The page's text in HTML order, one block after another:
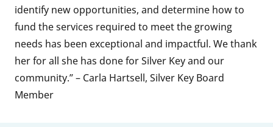
identify new opportunities, and determine how to
fund the services required to meet the growing
needs has been exceptional and impactful. We thank
her for all she has done for Silver Key and our
community.” – Carla Hartsell, Silver Key Board
Member